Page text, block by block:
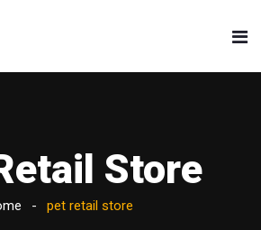
Store
pet retail store